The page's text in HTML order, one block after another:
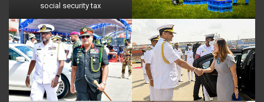
social security tax